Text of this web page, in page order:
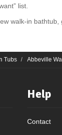
list.
walk-in
Tubs Abbeville
Help
Contact